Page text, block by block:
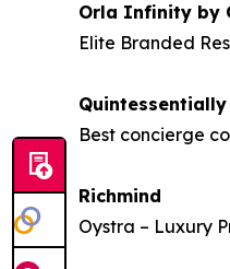
Orla Infinity by
Elite Branded
Quintessentially
Best concierge
Richmind
Oystra – Luxury